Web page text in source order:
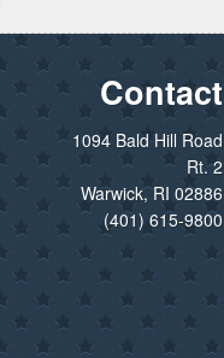
Contact
1094 Bald Hill Road
Rt. 2
Warwick, RI 02886
(401) 615-9800